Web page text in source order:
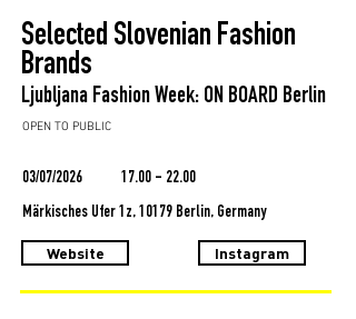
Selected Slovenian Fashion
Brands
Ljubljana Fashion Week: ON BOARD Berlin
OPEN TO PUBLIC
03/07/2026 17.00 - 22.00
Märkisches Ufer 1z, 10179 Berlin, Germany
Website Instagram